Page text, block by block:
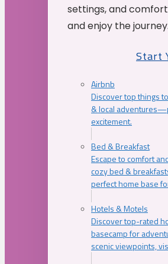
settings, and
and enjoy the journey.
Start
Airbnb
Discover top things
& local
excitement.
Bed & Breakfast
Escape to comfort
cozy bed &
perfect home base
Hotels & Motels
Discover top-rated
basecamp for
scenic viewpoints,